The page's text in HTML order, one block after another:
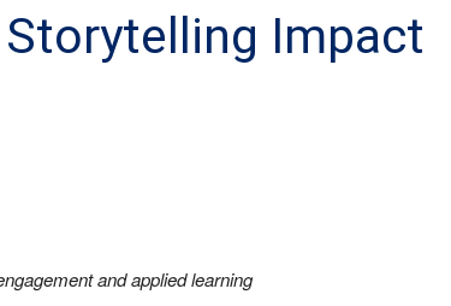
Impact
and applied learning